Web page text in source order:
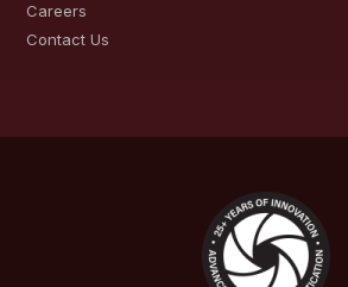
Careers
Contact Us